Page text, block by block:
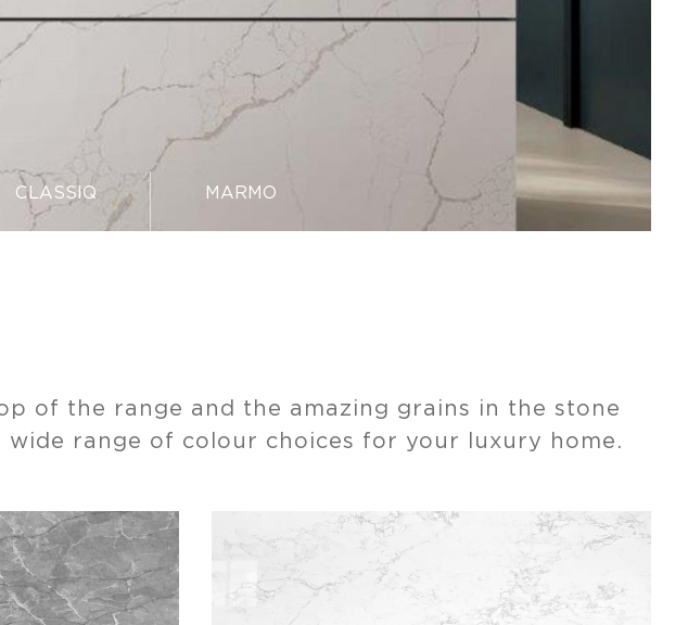
CLASSIQ MARMO
of the range and the amazing grains in the stone
range of colour choices for your luxury home.